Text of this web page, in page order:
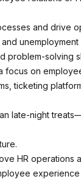
and drive
unemployment
problem-solving
focus on
ticketing
late-night
HR operations